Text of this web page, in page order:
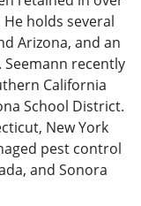
He holds several
Arizona, and an
Seemann recently
California
School District.
New York
pest control
and Sonora